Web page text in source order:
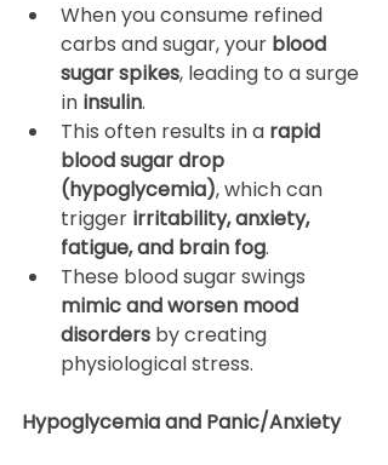
When you consume refined
carbs and sugar, your blood
sugar spikes, leading to a surge
in insulin.
This often results in a rapid
blood sugar drop
(hypoglycemia), which can
trigger irritability, anxiety,
fatigue, and brain fog.
These blood sugar swings
mimic and worsen mood
disorders by creating
physiological stress.
Hypoglycemia and Panic/Anxiety